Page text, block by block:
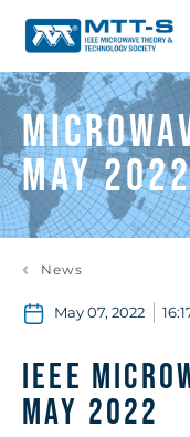
May
News
May 07, 2022
IEEE
May 2022